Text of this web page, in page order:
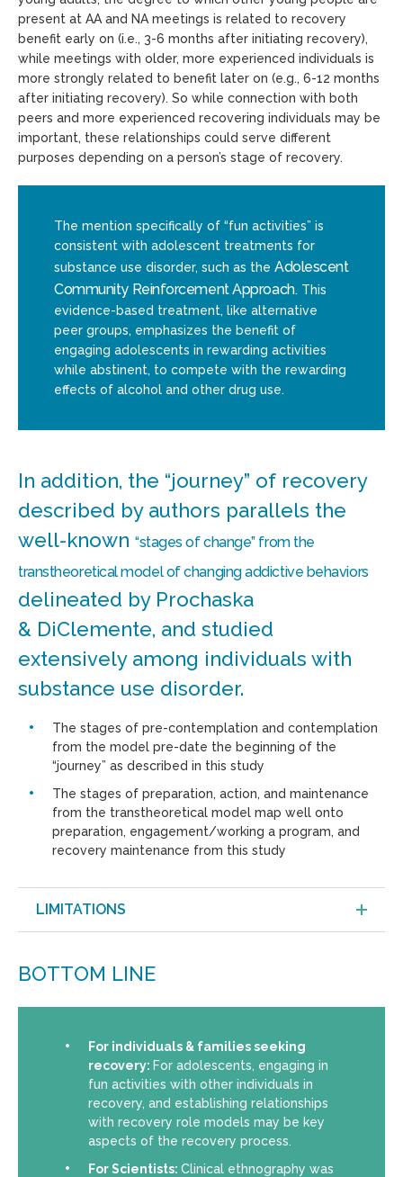
present at AA and NA meetings is related to recovery
benefit early on (i.e., 3-6 months after initiating recovery),
while meetings with older, more experienced individuals is
more strongly related to benefit later on (e.g., 6-12 months
after initiating recovery). So while connection with both
peers and more experienced recovering individuals may be
important, these relationships could serve different
purposes depending on a person’s stage of recovery.
The mention specifically of “fun activities” is
consistent with adolescent treatments for
substance use disorder, such as the Adolescent
Community Reinforcement Approach. This
evidence-based treatment, like alternative
peer groups, emphasizes the benefit of
engaging adolescents in rewarding activities
while abstinent, to compete with the rewarding
effects of alcohol and other drug use.
In addition, the “journey” of recovery
described by authors parallels the
well-known “stages of change” from the
transtheoretical model of changing addictive behaviors
delineated by Prochaska
& DiClemente, and studied
extensively among individuals with
substance use disorder.
The stages of pre-contemplation and contemplation
from the model pre-date the beginning of the
“journey” as described in this study
The stages of preparation, action, and maintenance
from the transtheoretical model map well onto
preparation, engagement/working a program, and
recovery maintenance from this study
LIMITATIONS
BOTTOM LINE
For individuals & families seeking
recovery: For adolescents, engaging in
fun activities with other individuals in
recovery, and establishing relationships
with recovery role models may be key
aspects of the recovery process.
For Scientists: Clinical ethnography was